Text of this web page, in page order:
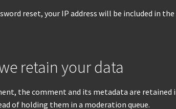
reset, your IP address will be included in
retain your data
the comment and its metadata are
of holding them in a moderation queue.